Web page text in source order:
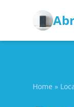
Home »